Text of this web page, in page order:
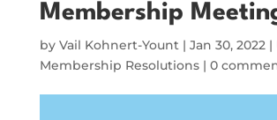
Membership
by Vail Kohnert-Yount| Jan 30, 2022|
Membership Resolutions| 0